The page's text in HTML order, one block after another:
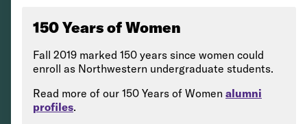
150 Years of Women
Fall 2019 marked 150 years since women could
enroll as Northwestern undergraduate students.
Read more of our 150 Years of Women alumni
profiles.